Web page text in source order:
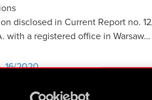
disclosed in Current Report no.
with a registered office in Warsaw…
16/2020